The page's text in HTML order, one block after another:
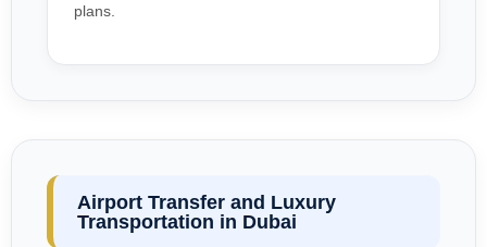
plans.
Airport Transfer and Luxury
Transportation in Dubai